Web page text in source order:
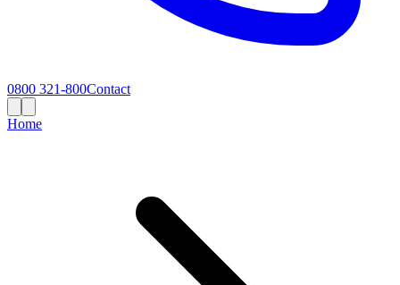
0800 321-800Contact
Home